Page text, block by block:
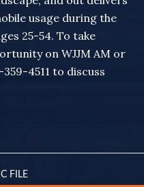
usage during the
25-54. To take
on WJJM AM or
4511 to discuss
FILE